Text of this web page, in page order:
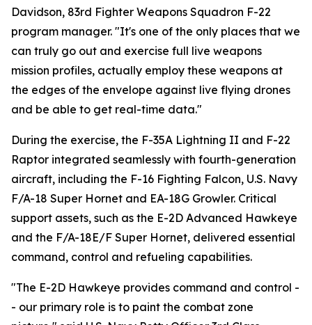
Davidson, 83rd Fighter Weapons Squadron F-22
program manager. "It's one of the only places that we
can truly go out and exercise full live weapons
mission profiles, actually employ these weapons at
the edges of the envelope against live flying drones
and be able to get real-time data."
During the exercise, the F-35A Lightning II and F-22
Raptor integrated seamlessly with fourth-generation
aircraft, including the F-16 Fighting Falcon, U.S. Navy
F/A-18 Super Hornet and EA-18G Growler. Critical
support assets, such as the E-2D Advanced Hawkeye
and the F/A-18E/F Super Hornet, delivered essential
command, control and refueling capabilities.
"The E-2D Hawkeye provides command and control -
- our primary role is to paint the combat zone